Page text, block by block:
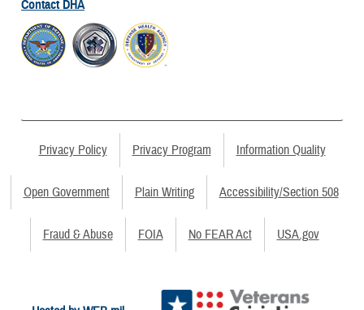
Contact DHA
Privacy Policy Privacy Program Information Quality
Open Government Plain Writing Accessibility/Section 508
Fraud & Abuse FOIA No FEAR Act USA.gov